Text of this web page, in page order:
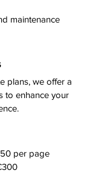
maintenance
plans, we offer a
to enhance your
per page